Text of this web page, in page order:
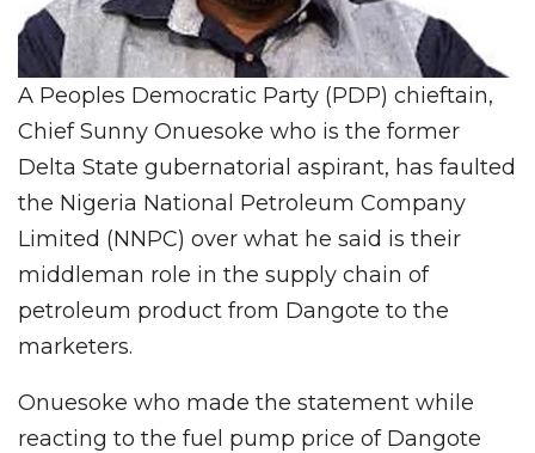
A Peoples Democratic Party (PDP) chieftain,
Chief Sunny Onuesoke who is the former
Delta State gubernatorial aspirant, has faulted
the Nigeria National Petroleum Company
Limited (NNPC) over what he said is their
middleman role in the supply chain of
petroleum product from Dangote to the
marketers.
Onuesoke who made the statement while
reacting to the fuel pump price of Dangote